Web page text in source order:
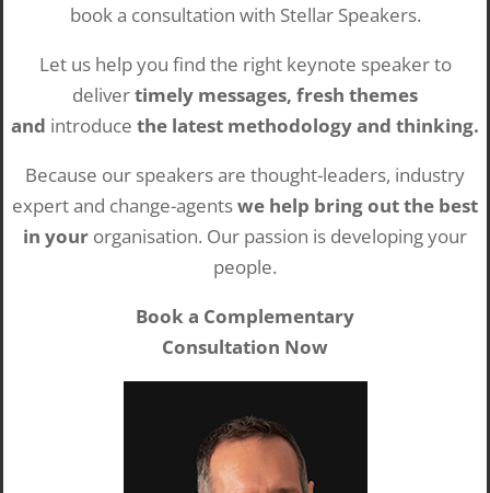
book a consultation with Stellar Speakers.
Let us help you find the right keynote speaker to
delivertimely messages, fresh themes
and introduce the latest methodology and thinking.
Because our speakers are thought-leaders, industry
expert and change-agentswe help bring out the best
in your organisation. Our passion is developing your
people.
Book a Complementary
Consultation Now